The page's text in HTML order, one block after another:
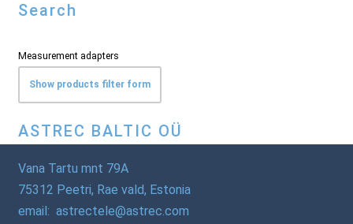
Search
Measurement adapters
Show products filter form
ASTREC BALTIC OÜ
Vana Tartu mnt 79A
75312 Peetri, Rae vald, Estonia
email: astrectele@astrec.com